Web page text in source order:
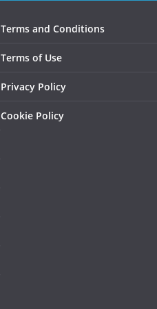
Terms and Conditions
Terms of Use
Privacy Policy
Cookie Policy